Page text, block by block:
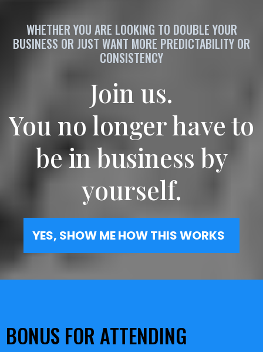
WHETHER YOU ARE LOOKING TO DOUBLE YOUR
BUSINESS OR JUST WANT MORE PREDICTABILITY OR
CONSISTENCY
Join us.
You no longer have to
be in business by
yourself.
YES, SHOW ME HOW THIS WORKS
BONUS FOR ATTENDING